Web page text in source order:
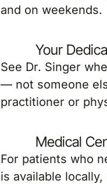
and on weekends.
Your
See Dr. Singer
— not someone
practitioner or
Medical
For patients who
is available